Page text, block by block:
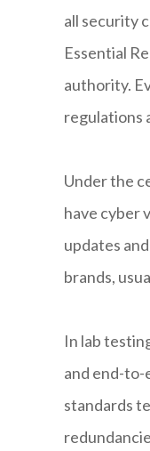
all security
Essential
authority.
regulations
Under the
have cyber
updates
brands,
In lab
and end-to-
standards